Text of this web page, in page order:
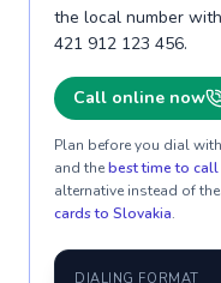
the local number
421 912 123 456.
Call online now
Plan before you dial
and thebest time to
alternative instead of
cards to Slovakia.
DIALING FORMAT